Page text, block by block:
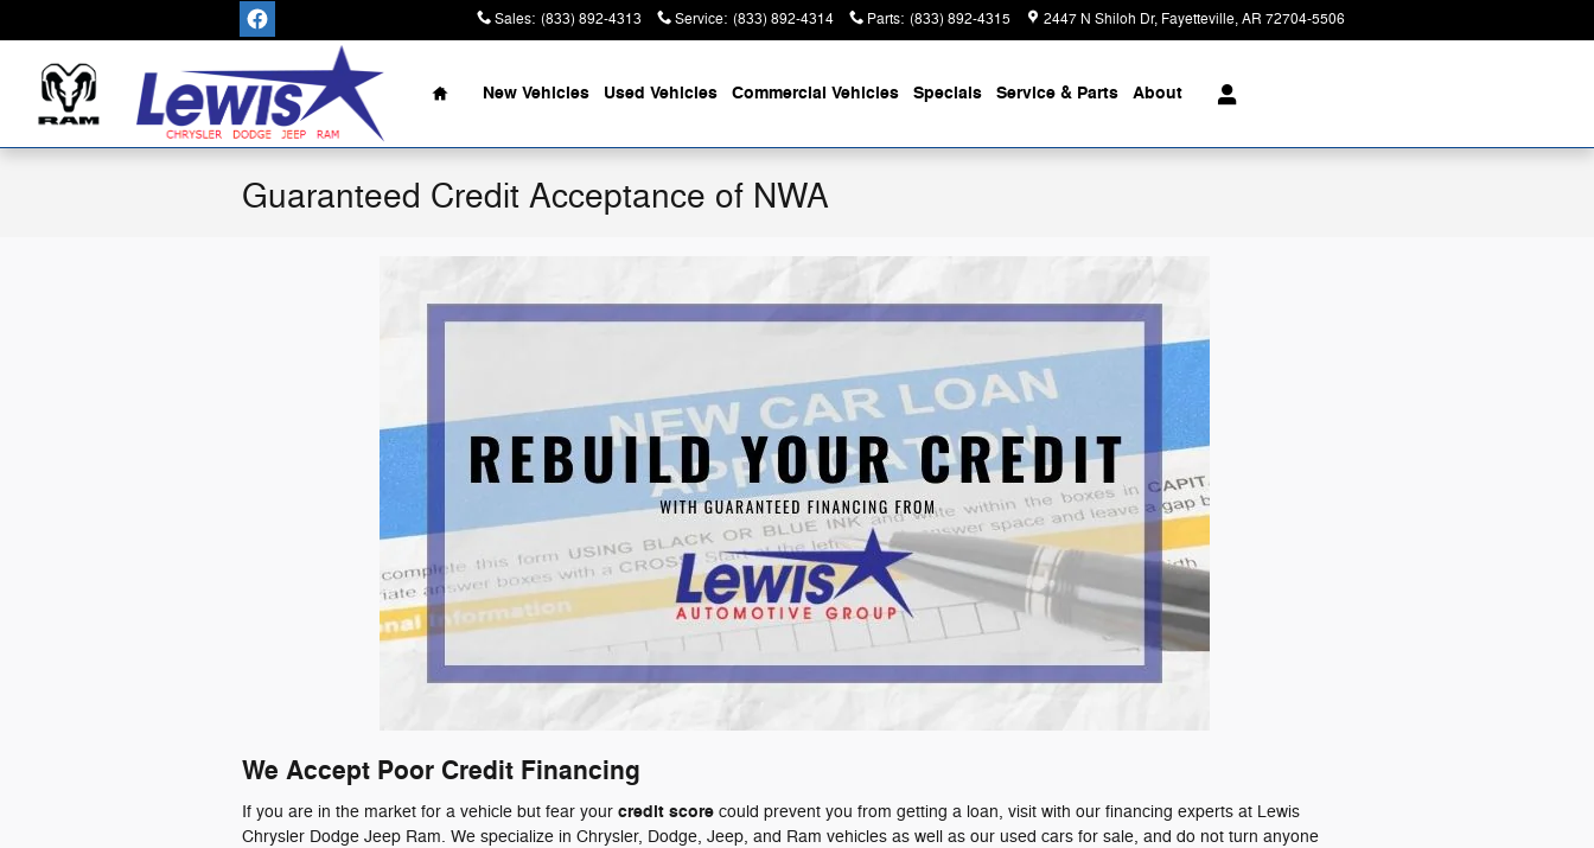
Sales: (833) 892-4313 Service: (833) 892-4314 Parts: (833) 892-4315 2447 N Shiloh Dr Fayetteville,AR 72704-5506
Home
New Vehicles Used Vehicles Commercial Vehicles Specials Service & Parts About
Guaranteed Credit Acceptance of NWA
We Accept Poor Credit Financing
If you are in the market for a vehicle but fear your credit score could prevent you from getting a loan, visit with our financing experts at Lewis
Chrysler Dodge Jeep Ram. We specialize in Chrysler, Dodge, Jeep, and Ram vehicles as well as our used cars for sale, and do not turn anyone